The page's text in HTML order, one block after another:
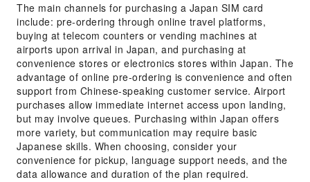
The main channels for purchasing a Japan SIM card
include: pre-ordering through online travel platforms,
buying at telecom counters or vending machines at
airports upon arrival in Japan, and purchasing at
convenience stores or electronics stores within Japan. The
advantage of online pre-ordering is convenience and often
support from Chinese-speaking customer service. Airport
purchases allow immediate internet access upon landing,
but may involve queues. Purchasing within Japan offers
more variety, but communication may require basic
Japanese skills. When choosing, consider your
convenience for pickup, language support needs, and the
data allowance and duration of the plan required.